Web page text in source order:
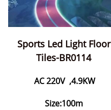
Sports Led Light Floor
Tiles-BR0114
AC 220V ,4.9KW
Size:100m